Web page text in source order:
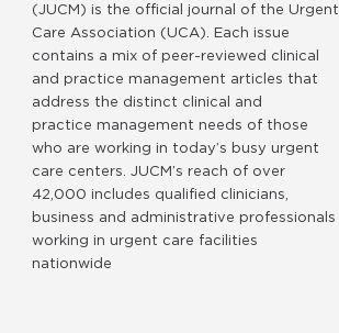
(JUCM) is the official journal of the Urgent
Care Association (UCA). Each issue
contains a mix of peer-reviewed clinical
and practice management articles that
address the distinct clinical and
practice management needs of those
who are working in today’s busy urgent
care centers. JUCM’s reach of over
42,000 includes qualified clinicians,
business and administrative professionals
working in urgent care facilities
nationwide